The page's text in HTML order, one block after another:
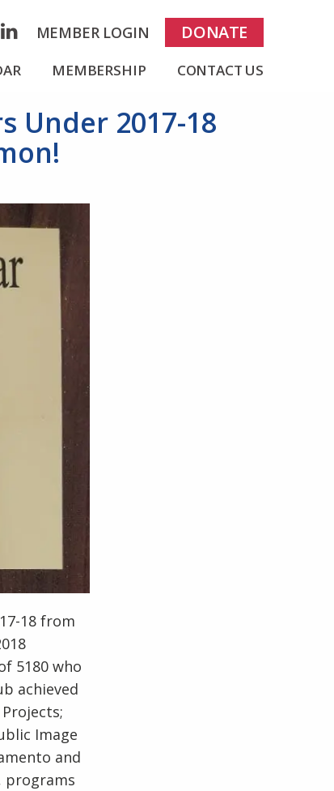
MEMBER LOGIN DONATE
MEMBERSHIP CONTACT US
Under 2017-18
18 from
5180 who
achieved
Image
and
programs